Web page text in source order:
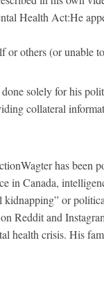
Health Act:He
or others (or unable
solely for his
collateral
has been
in Canada,
or
Reddit and
health crisis. His